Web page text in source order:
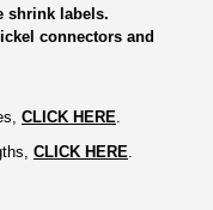
shrink labels.
connectors and
CLICK HERE
CLICK HERE